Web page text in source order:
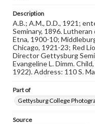
wide range of works,
domain. However,
copyright or other
responsible for
materials and
when reproducing or
our GettDigital
assistance in
permissions, or
www.gettysburg.edu/
Description
A.B.; A.M., D.D., 1921;
Seminary, 1896.
Etna, 1900-10;
Chicago, 1921-23; Red
Director Gettysburg
Evangeline L. Dimm.
1922). Address: 110 S.
Part of
Gettysburg College
Source